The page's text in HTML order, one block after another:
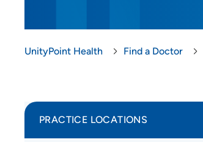
UnityPoint Health Find a Doctor
PRACTICE LOCATIONS